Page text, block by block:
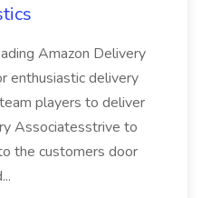
Amazon Delivery
enthusiastic delivery
players to deliver
Associatesstrive to
the customers door